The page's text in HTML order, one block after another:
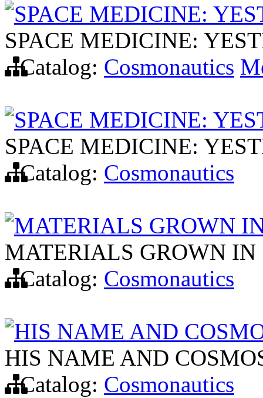
SPACE MEDICINE:
SPACE MEDICINE:
Catalog: Cosmonautics
SPACE MEDICINE:
SPACE MEDICINE:
Catalog: Cosmonautics
MATERIALS GROWN
MATERIALS GROWN IN
Catalog: Cosmonautics
HIS NAME AND
HIS NAME AND
Catalog: Cosmonautics